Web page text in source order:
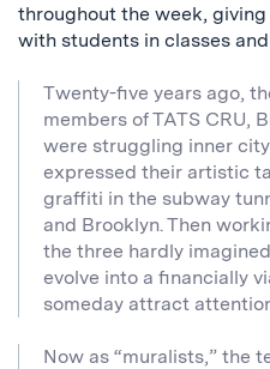
throughout the week,
with students in classes
Twenty-five years ago,
members of TATS CRU,
were struggling inner
expressed their artistic
graffiti in the subway
and Brooklyn. Then
the three hardly
evolve into a financially
someday attract
Now as “muralists,” the